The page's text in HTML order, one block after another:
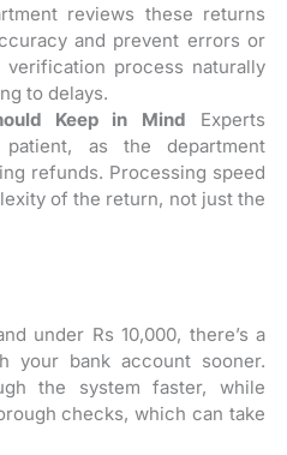
reviews these returns
and prevent errors or
process naturally
to delays.
Keep in Mind Experts
patient, as the department
refunds. Processing speed
of the return, not just the
under Rs 10,000, there’s a
your bank account sooner.
the system faster, while
checks, which can take